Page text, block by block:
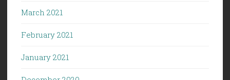
March 2021
February 2021
January 2021